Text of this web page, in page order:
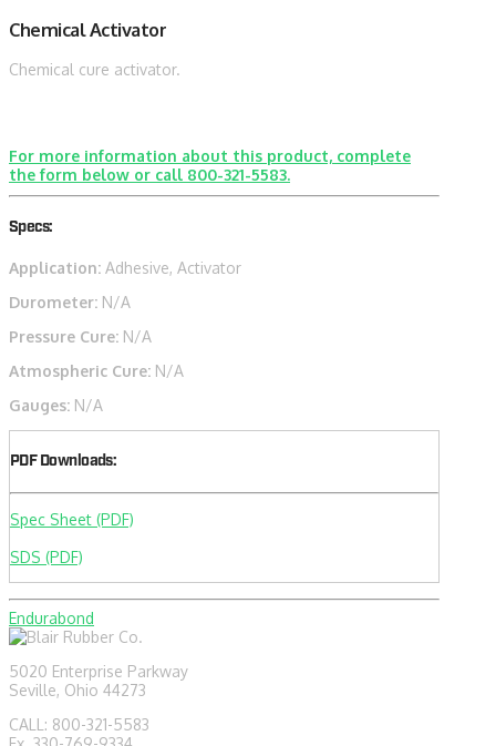
Chemical Activator
Chemical cure activator.
For more information about this product, complete
the form below or call 800-321-5583.
Specs:
Application: Adhesive, Activator
Durometer: N/A
Pressure Cure: N/A
Atmospheric Cure: N/A
Gauges: N/A
PDF Downloads:
Spec Sheet (PDF)
SDS (PDF)
Endurabond
5020 Enterprise Parkway
Seville, Ohio 44273
CALL: 800-321-5583